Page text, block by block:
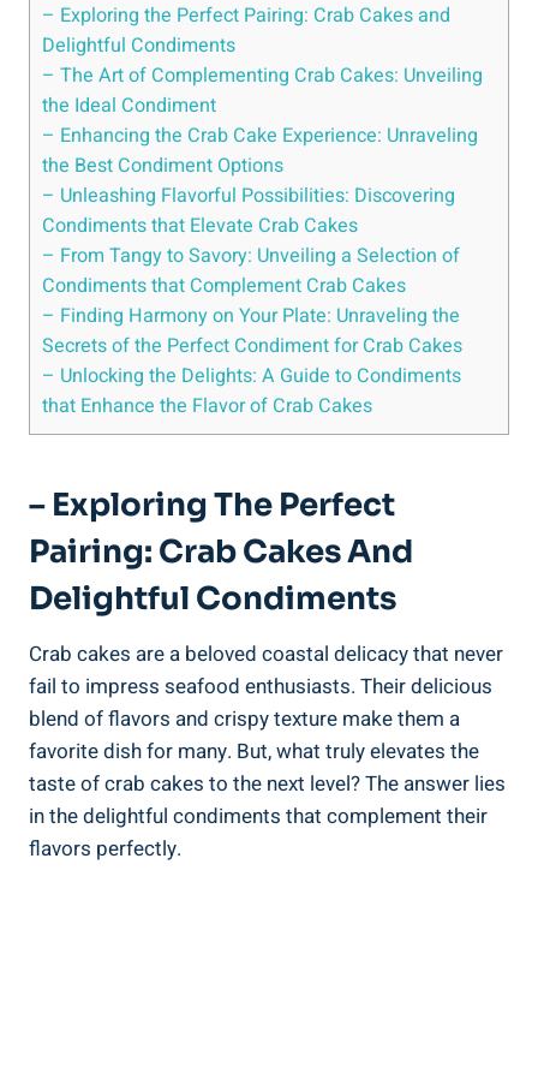
– Exploring the Perfect Pairing: Crab Cakes and
Delightful Condiments
– The Art of Complementing Crab Cakes: Unveiling
the Ideal Condiment
– Enhancing the Crab Cake Experience: Unraveling
the Best Condiment Options
– Unleashing Flavorful Possibilities: Discovering
Condiments that Elevate Crab Cakes
– From Tangy to Savory: Unveiling a Selection of
Condiments that Complement Crab Cakes
– Finding Harmony on Your Plate: Unraveling the
Secrets of the Perfect Condiment for Crab Cakes
– Unlocking the Delights: A Guide to Condiments
that Enhance the Flavor of Crab Cakes
– Exploring The Perfect
Pairing: Crab Cakes And
Delightful Condiments
Crab cakes are a beloved coastal delicacy that never
fail to impress seafood enthusiasts. Their delicious
blend of flavors and crispy texture make them a
favorite dish for many. But, what truly elevates the
taste of crab cakes to the next level? The answer lies
in the delightful condiments that complement their
flavors perfectly.